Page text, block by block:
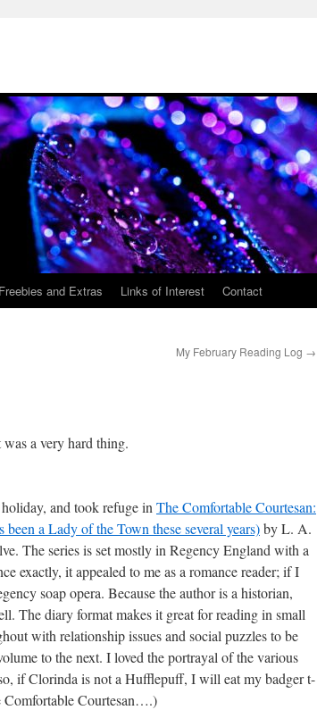
Freebies and Extras Links of Interest Contact
My February Reading Log →
a very hard thing.
and took refuge in The Comfortable Courtesan:
a Lady of the Town these several years)by L. A.
The series is set mostly in Regency England with a
exactly, it appealed to me as a romance reader; if I
soap opera. Because the author is a historian,
The diary format makes it great for reading in small
with relationship issues and social puzzles to be
to the next. I loved the portrayal of the various
if Clorinda is not a Hufflepuff, I will eat my badger t-
Courtesan….)